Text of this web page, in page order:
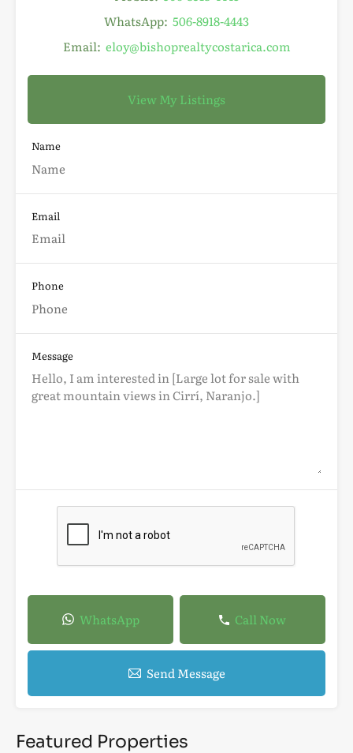
WhatsApp: 506-8918-4443
Email: eloy@bishoprealtycostarica.com
View My Listings
Name
Email
Phone
Message
WhatsApp Call Now
Send Message
Featured Properties